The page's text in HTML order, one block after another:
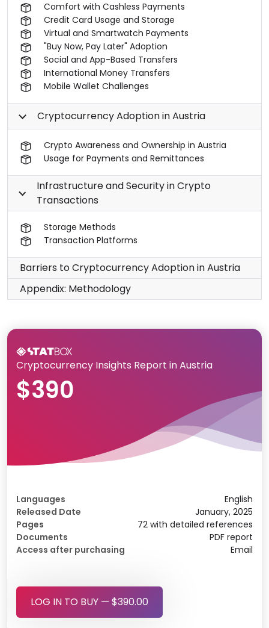
Comfort with Cashless Payments
Credit Card Usage and Storage
Virtual and Smartwatch Payments
"Buy Now, Pay Later" Adoption
Social and App-Based Transfers
International Money Transfers
Mobile Wallet Challenges
Cryptocurrency Adoption in Austria
Crypto Awareness and Ownership in Austria
Usage for Payments and Remittances
Infrastructure and Security in Crypto
Transactions
Storage Methods
Transaction Platforms
Barriers to Cryptocurrency Adoption in Austria
Appendix: Methodology
Cryptocurrency Insights Report in Austria
$390
Languages
English
Released Date
January, 2025
Pages
72 with detailed references
Documents
PDF report
Access after purchasing
Email
LOG IN TO BUY — $390.00